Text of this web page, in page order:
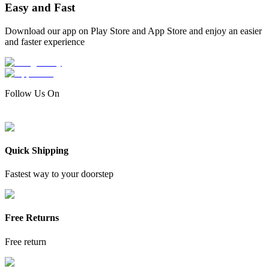
Easy and Fast
Download our app on Play Store and App Store and enjoy an easier
and faster experience
Follow Us On
Quick Shipping
Fastest way to your doorstep
Free Returns
Free return